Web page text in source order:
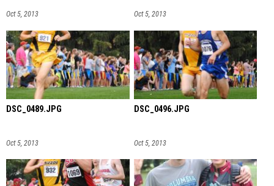
Oct 5, 2013 Oct 5, 2013
DSC_0489.JPG
Oct 5, 2013
DSC_0496.JPG
Oct 5, 2013